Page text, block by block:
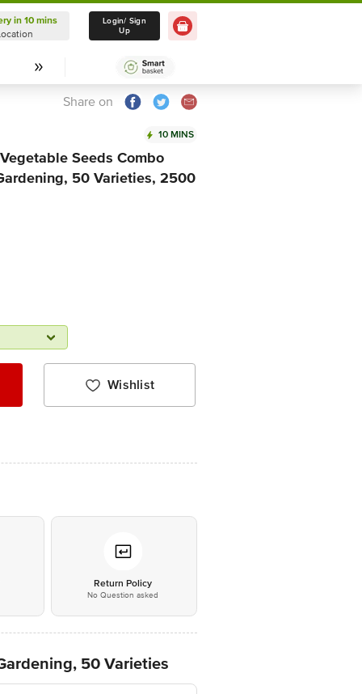
Delivery in 10 mins
Select Location
in 10 mins
Login/ Sign
Up
Share on
10 MINS
Seeds Combo
50 Varieties, 2500
Wishlist
Return Policy
No Question asked
50 Varieties